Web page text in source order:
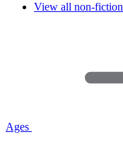
View all non-fiction
Ages